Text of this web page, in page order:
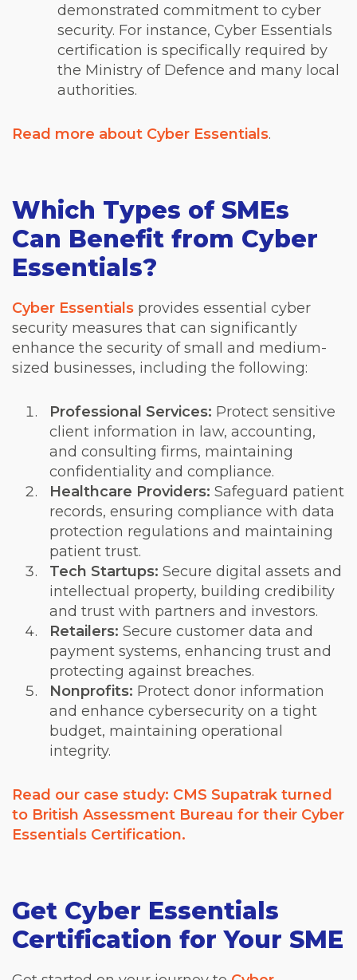
demonstrated commitment to cyber
security. For instance, Cyber Essentials
certification is specifically required by
the Ministry of Defence and many local
authorities.
Read more about Cyber Essentials.
Which Types of SMEs
Can Benefit from Cyber
Essentials?
Cyber Essentials provides essential cyber
security measures that can significantly
enhance the security of small and medium-
sized businesses, including the following:
Professional Services: Protect sensitive
client information in law, accounting,
and consulting firms, maintaining
confidentiality and compliance.
Healthcare Providers: Safeguard patient
records, ensuring compliance with data
protection regulations and maintaining
patient trust.
Tech Startups: Secure digital assets and
intellectual property, building credibility
and trust with partners and investors.
Retailers: Secure customer data and
payment systems, enhancing trust and
protecting against breaches.
Nonprofits: Protect donor information
and enhance cybersecurity on a tight
budget, maintaining operational
integrity.
Read our case study: CMS Supatrak turned
to British Assessment Bureau for their Cyber
Essentials Certification.
Get Cyber Essentials
Certification for Your SME